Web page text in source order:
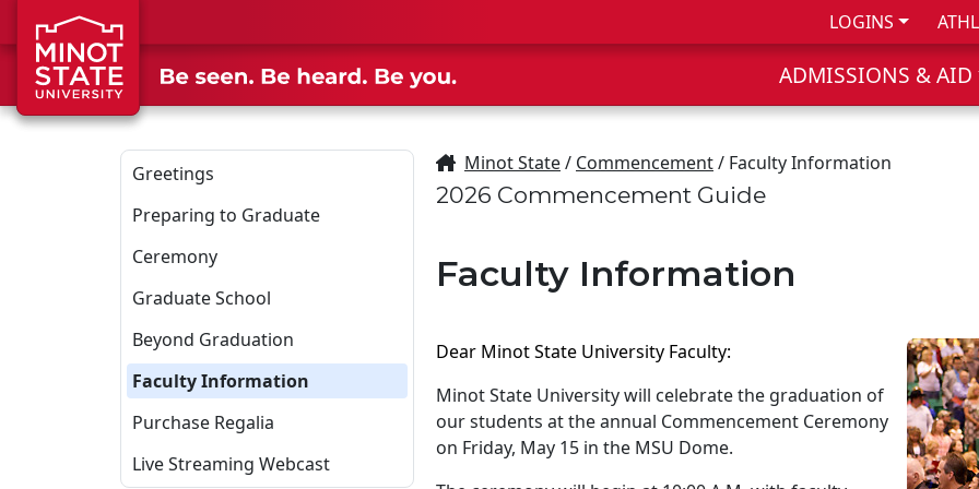
Skip to main content
Skip to search page LOGINS
ADMISSIONS & AID
Greetings
Preparing to Graduate
Ceremony
Graduate School
Beyond Graduation
Faculty Information
Purchase Regalia
Live Streaming Webcast
Minot State/ Commencement/ Faculty Information
2026 Commencement Guide
Faculty Information
Dear Minot State University Faculty:
Minot State University will celebrate the graduation of
our students at the annual Commencement Ceremony
on Friday, May 15 in the MSU Dome.